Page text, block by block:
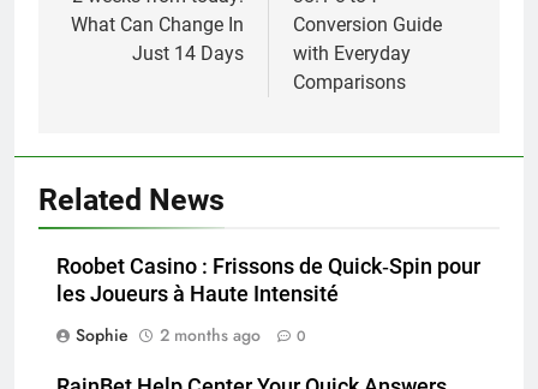
What Can Change In
Just 14 Days
Conversion Guide
with Everyday
Comparisons
Related News
Roobet Casino : Frissons de Quick‑Spin pour
les Joueurs à Haute Intensité
Sophie
2 months ago 0